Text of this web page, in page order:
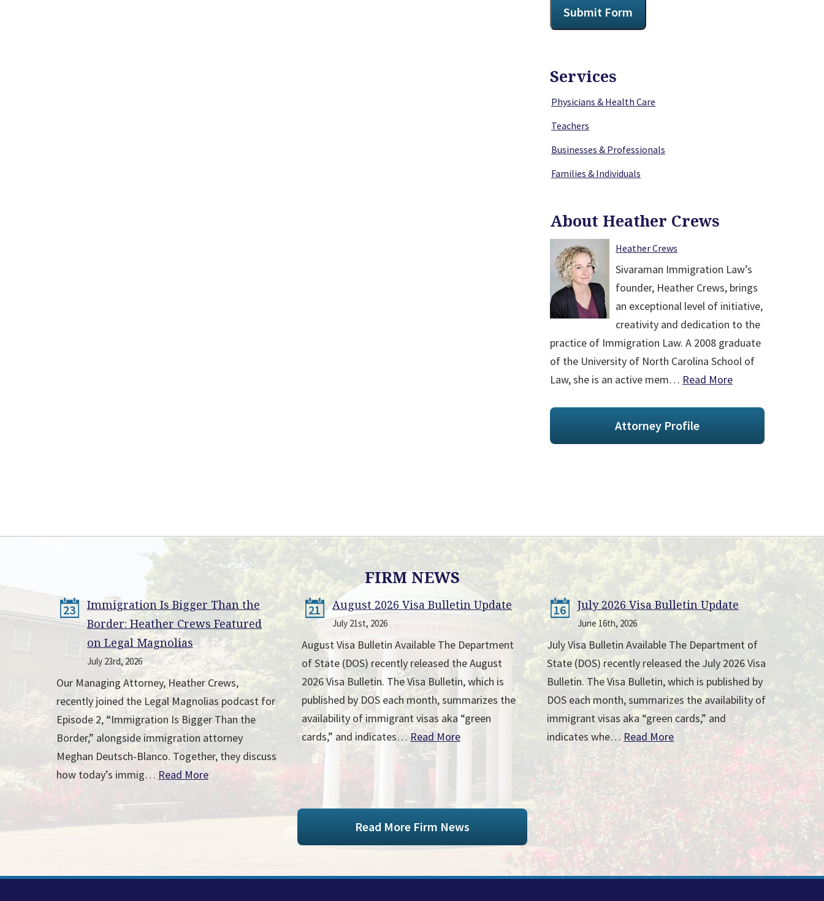
Submit Form
Services
Physicians & Health Care
Teachers
Businesses & Professionals
Families & Individuals
About Heather Crews
Heather Crews
Sivaraman Immigration Law’s
founder, Heather Crews, brings
an exceptional level of initiative,
creativity and dedication to the
practice of Immigration Law. A 2008 graduate
of the University of North Carolina School of
Law, she is an active mem… Read More
Attorney Profile
FIRM NEWS
23
Immigration Is Bigger Than the
Border: Heather Crews Featured
on Legal Magnolias
July 23rd, 2026
Our Managing Attorney, Heather Crews,
recently joined the Legal Magnolias podcast for
Episode 2, “Immigration Is Bigger Than the
Border,” alongside immigration attorney
Meghan Deutsch-Blanco. Together, they discuss
how today’s immig… Read More
21 August 2026 Visa Bulletin Update
July 21st, 2026
August Visa Bulletin Available The Department
of State (DOS) recently released the August
2026 Visa Bulletin. The Visa Bulletin, which is
published by DOS each month, summarizes the
availability of immigrant visas aka “green
cards,” and indicates…Read More
16 July 2026 Visa Bulletin Update
June 16th, 2026
July Visa Bulletin Available The Department of
State (DOS) recently released the July 2026 Visa
Bulletin. The Visa Bulletin, which is published by
DOS each month, summarizes the availability of
immigrant visas aka “green cards,” and
indicates whe… Read More
Read More Firm News